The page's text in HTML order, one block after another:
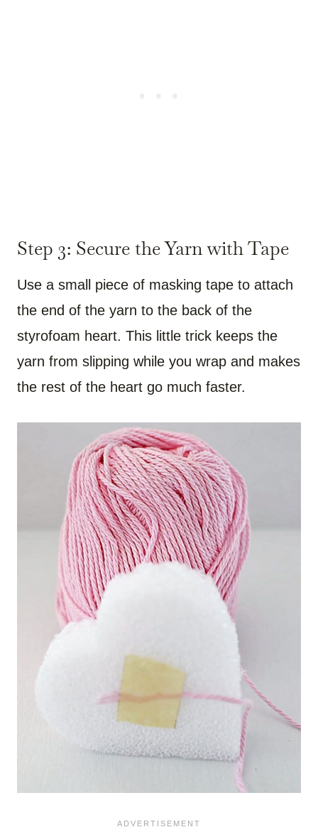
Step 3: Secure the Yarn with Tape
Use a small piece of masking tape to attach
the end of the yarn to the back of the
styrofoam heart. This little trick keeps the
yarn from slipping while you wrap and makes
the rest of the heart go much faster.